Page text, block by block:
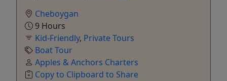
Cheboygan
9 Hours
Kid-Friendly, Private Tours
Boat Tour
Apples & Anchors Charters
Copy to Clipboard to Share